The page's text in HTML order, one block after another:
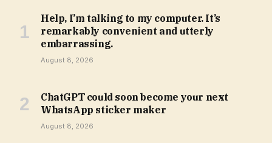
Help, I’m talking to my computer. It’s
remarkably convenient and utterly
embarrassing.
August 8, 2026
ChatGPT could soon become your next
WhatsApp sticker maker
August 8, 2026